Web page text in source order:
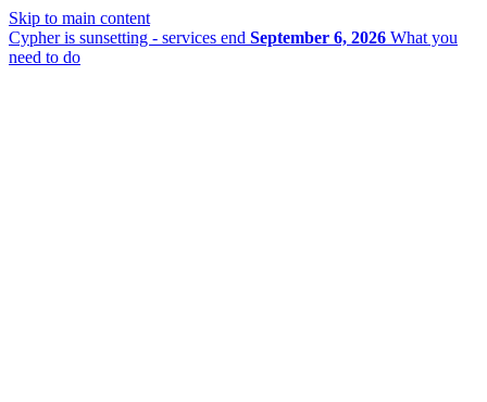
Skip to main content
Cypher is sunsetting - services end September 6, 2026 What you
need to do